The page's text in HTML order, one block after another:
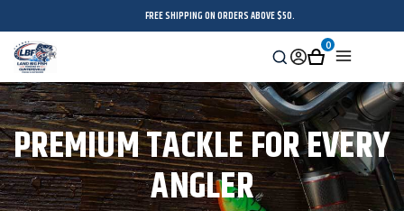
FREE SHIPPING ON ORDERS ABOVE $50.
Search
Sign
in
Cart
0
PREMIUM TACKLE FOR EVERY
ANGLER